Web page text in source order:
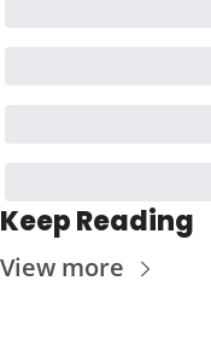
Keep Reading
View more